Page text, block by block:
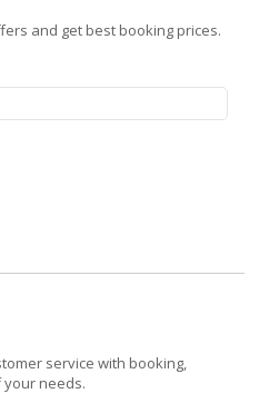
and get best booking prices.
service with booking,
needs.